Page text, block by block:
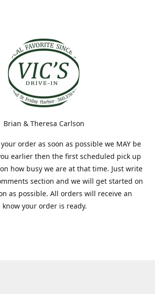
Brian & Theresa Carlson
order as soon as possible we MAY be
earlier then the first scheduled pick up
how busy we are at that time. Just write
section and we will get started on
as possible. All orders will receive an
your order is ready.